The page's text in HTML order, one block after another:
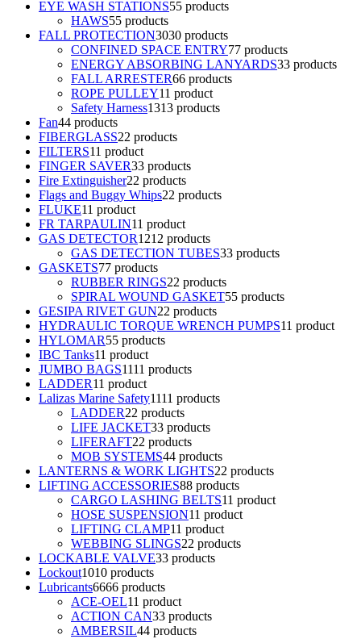
EYE WASH STATIONS55 products
HAWS55 products
FALL PROTECTION3030 products
CONFINED SPACE ENTRY77 products
ENERGY ABSORBING LANYARDS33 products
FALL ARRESTER66 products
ROPE PULLEY11 product
Safety Harness1313 products
Fan44 products
FIBERGLASS22 products
FILTERS11 product
FINGER SAVER33 products
Fire Extinguisher22 products
Flags and Buggy Whips22 products
FLUKE11 product
FR TARPAULIN11 product
GAS DETECTOR1212 products
GAS DETECTION TUBES33 products
GASKETS77 products
RUBBER RINGS22 products
SPIRAL WOUND GASKET55 products
GESIPA RIVET GUN22 products
HYDRAULIC TORQUE WRENCH PUMPS11 product
HYLOMAR55 products
IBC Tanks11 product
JUMBO BAGS1111 products
LADDER11 product
Lalizas Marine Safety1111 products
LADDER22 products
LIFE JACKET33 products
LIFERAFT22 products
MOB SYSTEMS44 products
LANTERNS & WORK LIGHTS22 products
LIFTING ACCESSORIES88 products
CARGO LASHING BELTS11 product
HOSE SUSPENSION11 product
LIFTING CLAMP11 product
WEBBING SLINGS22 products
LOCKABLE VALVE33 products
Lockout1010 products
Lubricants6666 products
ACE-OEL11 product
ACTION CAN33 products
AMBERSIL44 products